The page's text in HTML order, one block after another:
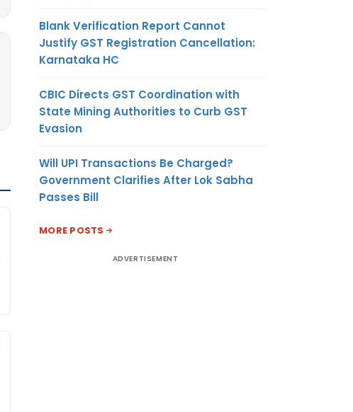
Blank Verification Report Cannot
Justify GST Registration Cancellation:
Karnataka HC
CBIC Directs GST Coordination with
State Mining Authorities to Curb GST
Evasion
Will UPI Transactions Be Charged?
Government Clarifies After Lok Sabha
Passes Bill
MORE POSTS
ADVERTISEMENT